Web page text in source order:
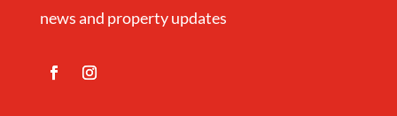
news and property updates